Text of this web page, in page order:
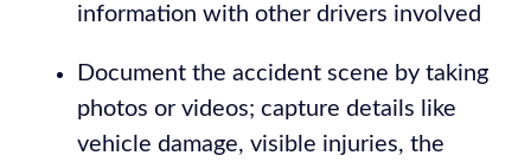
information with other drivers involved
Document the accident scene by taking
photos or videos; capture details like
vehicle damage, visible injuries, the